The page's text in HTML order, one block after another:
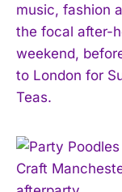
music, fashion
the focal after-
weekend,
to London for
Teas.